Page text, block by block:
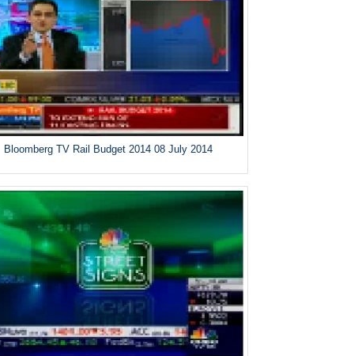
Bloomberg TV Rail Budget 2014 08 July 2014